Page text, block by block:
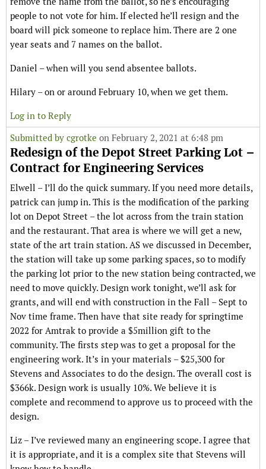
people to not vote for him. If elected he’ll resign and the
board will pick someone to replace him. There are 2 one
year seats and 7 names on the ballot.
Daniel – when will you send absentee ballots.
Hilary – on or around February 10, when we get them.
Log in to Reply
Submitted by cgrotke on February 2, 2021 at 6:48 pm
Redesign of the Depot Street Parking Lot –
Contract for Engineering Services
Elwell – I’ll do the quick summary. If you need more details,
patrick can jump in. This is the modification of the parking
lot on Depot Street – the lot across from the train station
and the restaurant. That area is where we will get a new,
state of the art train station. AS we discussed in December,
the station will take up some parking spaces, so to modify
the parking lot prior to the new station being contracted, we
need to move quickly. Design work tonight, we’ll ask for
grants, and will end with construction in the Fall – Sept to
Nov time frame. Then have that site ready for springtime
2022 for Amtrak to provide a $5million gift to the
community. The firsts step was to get a proposal for the
engineering work. It’s in your materials – $25,300 for
Stevens and Associates to do the design. The overall cost is
$366k. Design work is usually 10%. We believe it is
complete and recommend to approve us to proceed with the
design.
Liz – I’ve reviewed many an engineering scope. I agree that
it is appropriate, and it is a complex site that Stevens will